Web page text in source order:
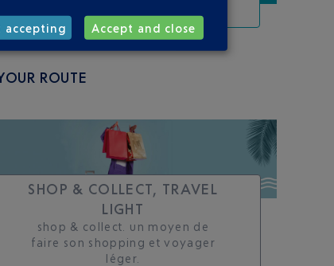
ROUTE
SHOP & COLLECT, TRAVEL
LIGHT
shop & collect. un moyen de
faire son shopping et voyager
léger.
accepting Accept and close